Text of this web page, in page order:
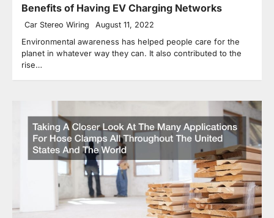
Benefits of Having EV Charging Networks
Car Stereo Wiring August 11, 2022
Environmental awareness has helped people care for the
planet in whatever way they can. It also contributed to the
rise…